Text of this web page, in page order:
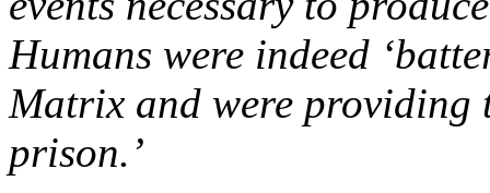
Humans were indeed
Matrix and were providing
prison.’